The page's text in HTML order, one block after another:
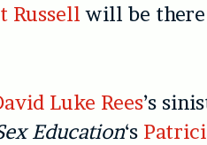
Russell will be
Luke Rees’s
Education‘s